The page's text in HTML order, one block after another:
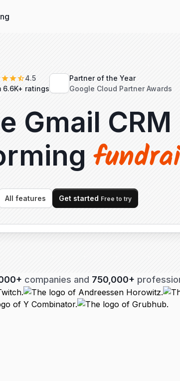
4.5
6.6K+ ratings
Partner of the Year
Google Cloud Partner Awards
Gmail CRM
All features Get started Free to try
companies and 750,000+